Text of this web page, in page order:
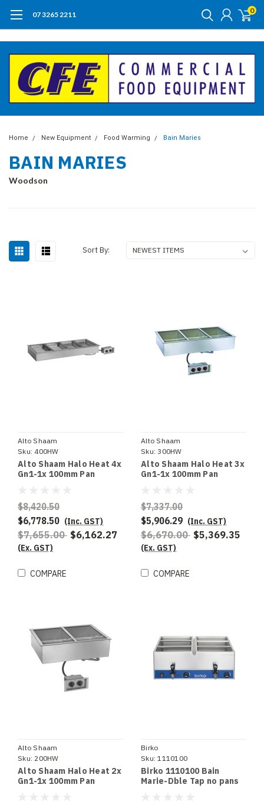
07 3265 2211 0
Home New Equipment Food Warming Bain Maries
BAIN MARIES
Woodson
Sort By:
Alto Shaam
Sku: 400HW
Alto Shaam Halo Heat 4x
Gn1-1x 100mm Pan
Special Order
$8,420.50
$6,778.50 (Inc. GST)
$7,655.00 $6,162.27
(Ex. GST)
COMPARE
Alto Shaam
Sku: 300HW
Alto Shaam Halo Heat 3x
Gn1-1x 100mm Pan
Special Order
$7,337.00
$5,906.29 (Inc. GST)
$6,670.00 $5,369.35
(Ex. GST)
COMPARE
Alto Shaam
Sku: 200HW
Alto Shaam Halo Heat 2x
Gn1-1x 100mm Pan
Birko
Sku: 1110100
Birko 1110100 Bain
Marie-Dble Tap no pans